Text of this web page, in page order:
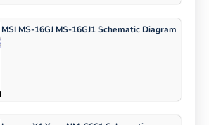
MSI MS-16GJ MS-16GJ1 Schematic Diagram